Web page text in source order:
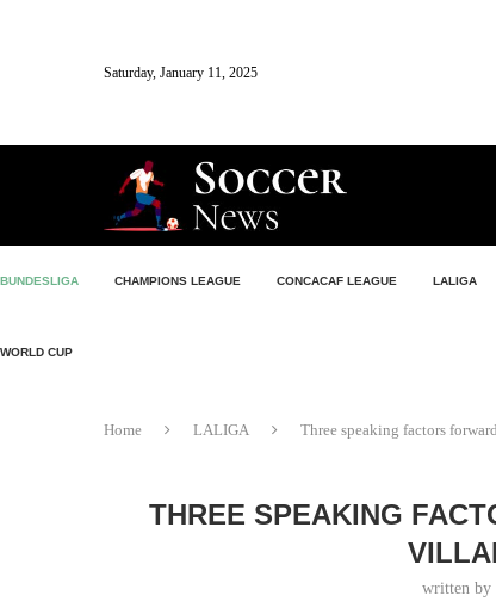
Saturday, January 11, 2025
BUNDESLIGA CHAMPIONS LEAGUE CONCACAF LEAGUE LALIGA
WORLD CUP
Home LALIGA Three speaking factors
THREE SPEAKING
written by